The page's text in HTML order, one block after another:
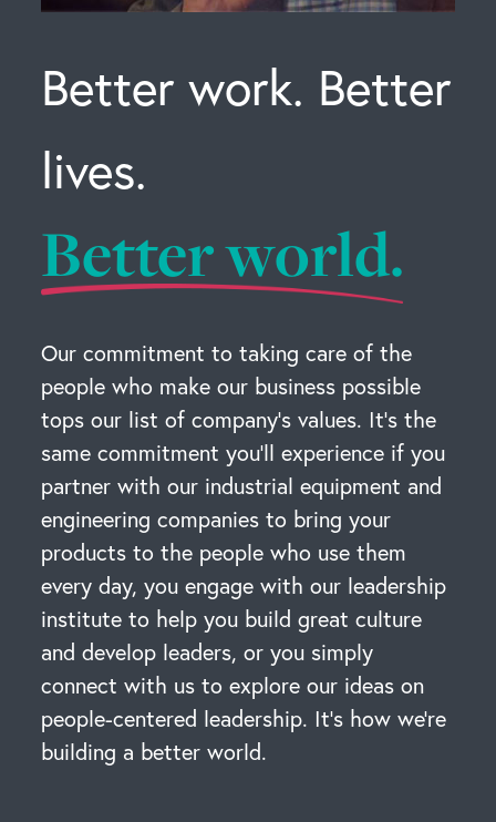
Better work. Better
lives.
Better world.
Our commitment to taking care of the
people who make our business possible
tops our list of company’s values. It’s the
same commitment you’ll experience if you
partner with our industrial equipment and
engineering companies to bring your
products to the people who use them
every day, you engage with our leadership
institute to help you build great culture
and develop leaders, or you simply
connect with us to explore our ideas on
people-centered leadership. It’s how we’re
building a better world.